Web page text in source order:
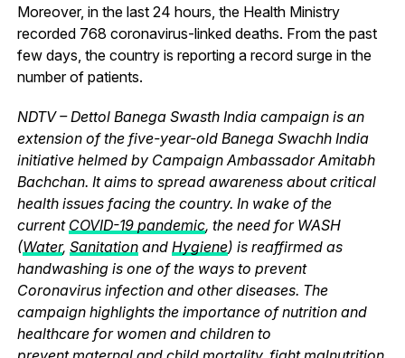
Moreover, in the last 24 hours, the Health Ministry
recorded 768 coronavirus-linked deaths. From the past
few days, the country is reporting a record surge in the
number of patients.
NDTV – Dettol Banega Swasth India campaign is an
extension of the five-year-old Banega Swachh India
initiative helmed by Campaign Ambassador Amitabh
Bachchan. It aims to spread awareness about critical
health issues facing the country. In wake of the
current COVID-19 pandemic, the need for WASH
(Water, Sanitationand Hygiene) is reaffirmed as
handwashing is one of the ways to prevent
Coronavirus infection and other diseases. The
campaign highlights the importance of nutrition and
healthcare for women and children to